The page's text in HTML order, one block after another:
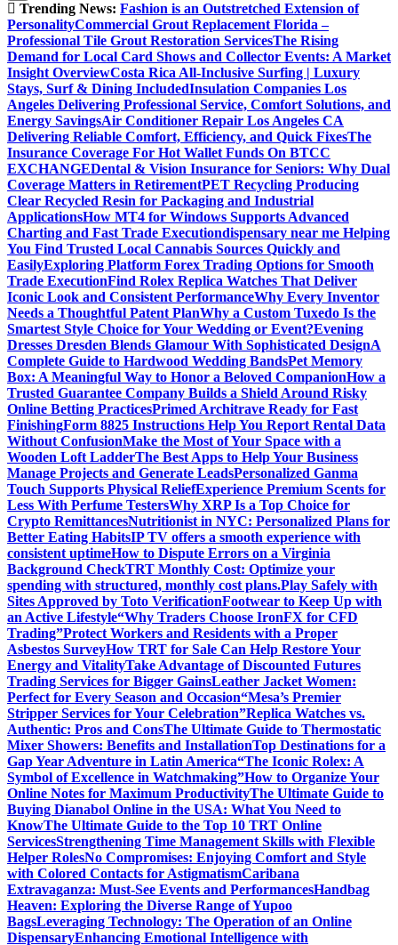
Trending News: Fashion is an Outstretched Extension of
PersonalityCommercial Grout Replacement Florida –
Professional Tile Grout Restoration ServicesThe Rising
Demand for Local Card Shows and Collector Events: A Market
Insight OverviewCosta Rica All-Inclusive Surfing | Luxury
Stays, Surf & Dining IncludedInsulation Companies Los
Angeles Delivering Professional Service, Comfort Solutions, and
Energy SavingsAir Conditioner Repair Los Angeles CA
Delivering Reliable Comfort, Efficiency, and Quick FixesThe
Insurance Coverage For Hot Wallet Funds On BTCC
EXCHANGEDental & Vision Insurance for Seniors: Why Dual
Coverage Matters in RetirementPET Recycling Producing
Clear Recycled Resin for Packaging and Industrial
ApplicationsHow MT4 for Windows Supports Advanced
Charting and Fast Trade Executiondispensary near me Helping
You Find Trusted Local Cannabis Sources Quickly and
EasilyExploring Platform Forex Trading Options for Smooth
Trade ExecutionFind Rolex Replica Watches That Deliver
Iconic Look and Consistent PerformanceWhy Every Inventor
Needs a Thoughtful Patent PlanWhy a Custom Tuxedo Is the
Smartest Style Choice for Your Wedding or Event?Evening
Dresses Dresden Blends Glamour With Sophisticated DesignA
Complete Guide to Hardwood Wedding BandsPet Memory
Box: A Meaningful Way to Honor a Beloved CompanionHow a
Trusted Guarantee Company Builds a Shield Around Risky
Online Betting PracticesPrimed Architrave Ready for Fast
FinishingForm 8825 Instructions Help You Report Rental Data
Without ConfusionMake the Most of Your Space with a
Wooden Loft LadderThe Best Apps to Help Your Business
Manage Projects and Generate LeadsPersonalized Ganma
Touch Supports Physical ReliefExperience Premium Scents for
Less With Perfume TestersWhy XRP Is a Top Choice for
Crypto RemittancesNutritionist in NYC: Personalized Plans for
Better Eating HabitsIP TV offers a smooth experience with
consistent uptimeHow to Dispute Errors on a Virginia
Background CheckTRT Monthly Cost: Optimize your
spending with structured, monthly cost plans.Play Safely with
Sites Approved by Toto VerificationFootwear to Keep Up with
an Active Lifestyle“Why Traders Choose IronFX for CFD
Trading”Protect Workers and Residents with a Proper
Asbestos SurveyHow TRT for Sale Can Help Restore Your
Energy and VitalityTake Advantage of Discounted Futures
Trading Services for Bigger GainsLeather Jacket Women:
Perfect for Every Season and Occasion“Mesa’s Premier
Stripper Services for Your Celebration”Replica Watches vs.
Authentic: Pros and ConsThe Ultimate Guide to Thermostatic
Mixer Showers: Benefits and InstallationTop Destinations for a
Gap Year Adventure in Latin America“The Iconic Rolex: A
Symbol of Excellence in Watchmaking”How to Organize Your
Online Notes for Maximum ProductivityThe Ultimate Guide to
Buying Dianabol Online in the USA: What You Need to
KnowThe Ultimate Guide to the Top 10 TRT Online
ServicesStrengthening Time Management Skills with Flexible
Helper RolesNo Compromises: Enjoying Comfort and Style
with Colored Contacts for AstigmatismCaribana
Extravaganza: Must-See Events and PerformancesHandbag
Heaven: Exploring the Diverse Range of Yupoo
BagsLeveraging Technology: The Operation of an Online
DispensaryEnhancing Emotional Intelligence with